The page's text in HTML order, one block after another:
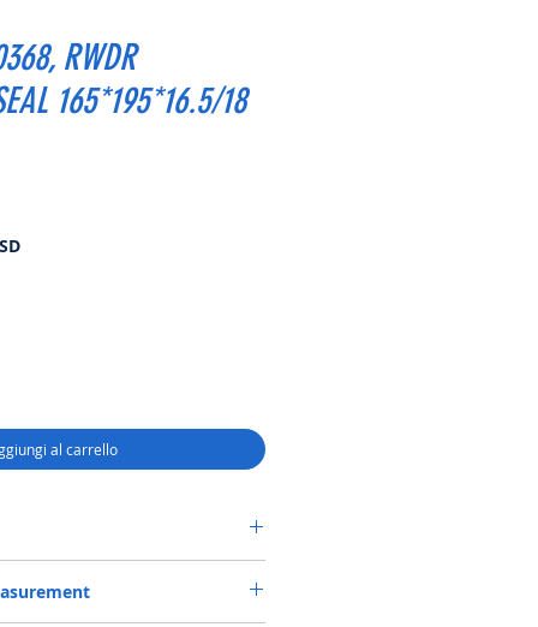
RWDR
165*195*16.5/18
Prezzo
al carrello